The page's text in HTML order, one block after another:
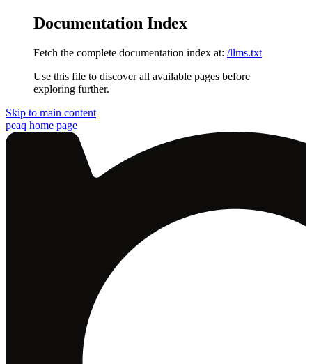
Documentation Index
Fetch the complete documentation index at: /llms.txt
Use this file to discover all available pages before
exploring further.
Skip to main content
peaq home page